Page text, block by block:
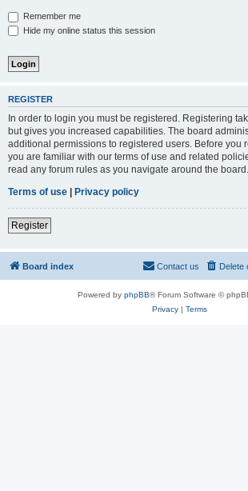
Remember me
Hide my online status this session
REGISTER
In order to login you must be registered. Registering
but gives you increased capabilities. The board
additional permissions to registered users. Before you
you are familiar with our terms of use and related
read any forum rules as you navigate around the board.
Terms of use | Privacy policy
Register
Board index Delete
Contact us
Powered by phpBB® Forum Software ©
Privacy| Terms